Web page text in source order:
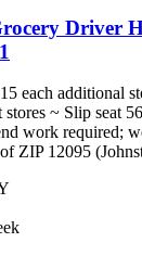
Driver
each additional
~ Slip seat
work required;
ZIP 12095